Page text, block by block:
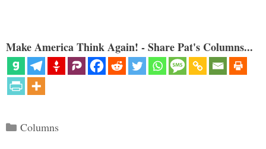
Make America Think Again! - Share Pat's Columns...
Categories
Columns